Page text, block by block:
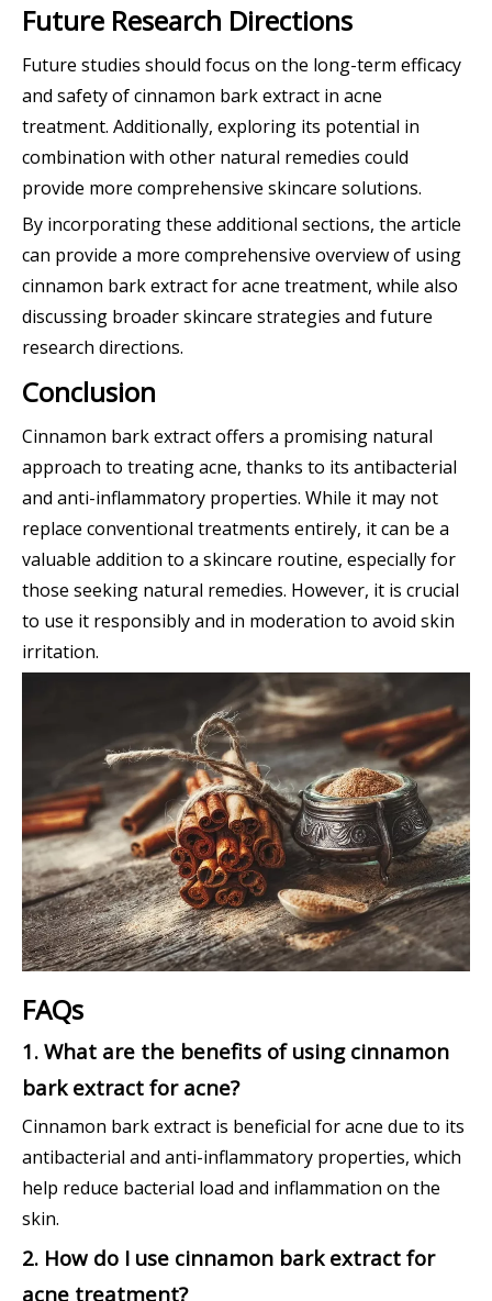
Future Research Directions
Future studies should focus on the long-term efficacy
and safety of cinnamon bark extract in acne
treatment. Additionally, exploring its potential in
combination with other natural remedies could
provide more comprehensive skincare solutions.
By incorporating these additional sections, the article
can provide a more comprehensive overview of using
cinnamon bark extract for acne treatment, while also
discussing broader skincare strategies and future
research directions.
Conclusion
Cinnamon bark extract offers a promising natural
approach to treating acne, thanks to its antibacterial
and anti-inflammatory properties. While it may not
replace conventional treatments entirely, it can be a
valuable addition to a skincare routine, especially for
those seeking natural remedies. However, it is crucial
to use it responsibly and in moderation to avoid skin
irritation.
FAQs
1. What are the benefits of using cinnamon
bark extract for acne?
Cinnamon bark extract is beneficial for acne due to its
antibacterial and anti-inflammatory properties, which
help reduce bacterial load and inflammation on the
skin.
2. How do I use cinnamon bark extract for
acne treatment?